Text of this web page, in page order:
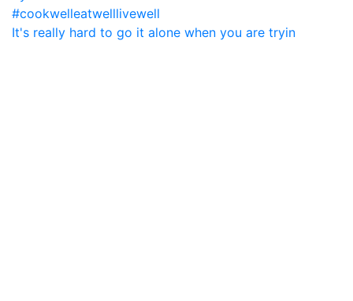
It's really hard to go it alone when you are tryin